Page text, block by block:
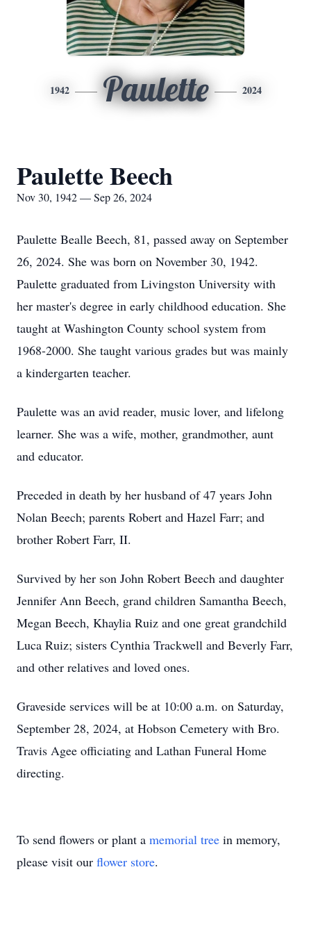
1942 Paulette 2024
Paulette Beech
Nov 30, 1942 — Sep 26, 2024
Paulette Bealle Beech, 81, passed away on September
26, 2024. She was born on November 30, 1942.
Paulette graduated from Livingston University with
her master's degree in early childhood education. She
taught at Washington County school system from
1968-2000. She taught various grades but was mainly
a kindergarten teacher.
Paulette was an avid reader, music lover, and lifelong
learner. She was a wife, mother, grandmother, aunt
and educator.
Preceded in death by her husband of 47 years John
Nolan Beech; parents Robert and Hazel Farr; and
brother Robert Farr, II.
Survived by her son John Robert Beech and daughter
Jennifer Ann Beech, grand children Samantha Beech,
Megan Beech, Khaylia Ruiz and one great grandchild
Luca Ruiz; sisters Cynthia Trackwell and Beverly Farr,
and other relatives and loved ones.
Graveside services will be at 10:00 a.m. on Saturday,
September 28, 2024, at Hobson Cemetery with Bro.
Travis Agee officiating and Lathan Funeral Home
directing.
To send flowers or plant a memorial tree in memory,
please visit our flower store.